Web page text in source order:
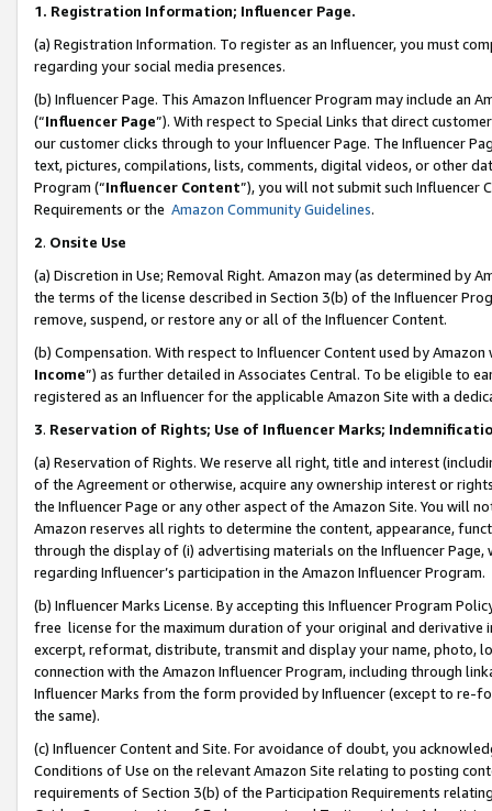
1. Registration Information; Influencer Page.
(a) Registration Information. To register as an Influencer, you must
regarding your social media presences.
(b) Influencer Page. This Amazon Influencer Program may include an
(“Influencer Page”). With respect to Special Links that direct
our customer clicks through to your Influencer Page. The Influencer
text, pictures, compilations, lists, comments, digital videos, or other
Program (“Influencer Content”), you will not submit such
Requirements or the Amazon Community Guidelines.
2. Onsite Use
(a) Discretion in Use; Removal Right. Amazon may (as determined by
the terms of the license described in Section 3(b) of the Influencer
remove, suspend, or restore any or all of the Influencer Content.
(b) Compensation. With respect to Influencer Content used by
Income”) as further detailed in Associates Central. To be eligible to
registered as an Influencer for the applicable Amazon Site with a
3. Reservation of Rights; Use of Influencer Marks;
(a) Reservation of Rights. We reserve all right, title and interest
of the Agreement or otherwise, acquire any ownership interest or
the Influencer Page or any other aspect of the Amazon Site. You will
Amazon reserves all rights to determine the content, appearance,
through the display of (i) advertising materials on the Influencer
regarding Influencer’s participation in the Amazon Influencer Program.
(b) Influencer Marks License. By accepting this Influencer Program
free license for the maximum duration of your original and
excerpt, reformat, distribute, transmit and display your name, photo,
connection with the Amazon Influencer Program, including through
Influencer Marks from the form provided by Influencer (except to re-
the same).
(c) Influencer Content and Site. For avoidance of doubt, you
Conditions of Use on the relevant Amazon Site relating to posting
requirements of Section 3(b) of the Participation Requirements